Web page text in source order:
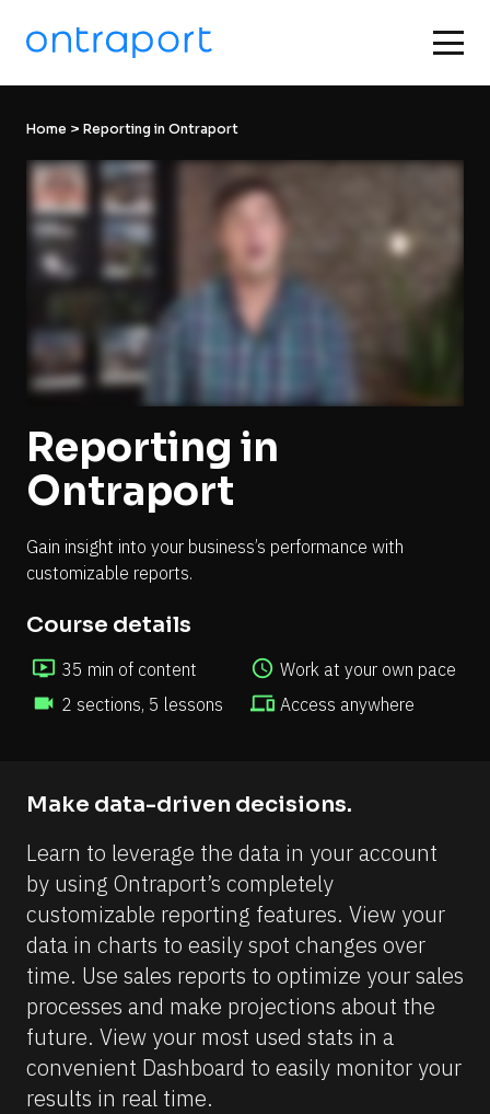
Home > Reporting in Ontraport
Reporting in
Ontraport
Gain insight into your business’s performance with
customizable reports.
Course details
ondemand_video 35 min of content access_time Work at your own pace
videocam 2 sections, 5 lessons devices Access anywhere
Make data-driven decisions.
Learn to leverage the data in your account
by using Ontraport’s completely
customizable reporting features. View your
data in charts to easily spot changes over
time. Use sales reports to optimize your sales
processes and make projections about the
future. View your most used stats in a
convenient Dashboard to easily monitor your
results in real time.